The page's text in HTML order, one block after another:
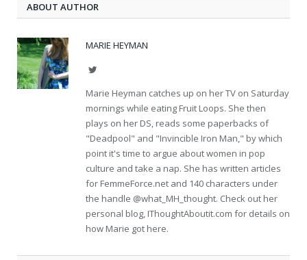
ABOUT AUTHOR
MARIE HEYMAN
Twitter
Marie Heyman catches up on her TV on Saturday
mornings while eating Fruit Loops. She then
plays on her DS, reads some paperbacks of
"Deadpool" and "Invincible Iron Man," by which
point it's time to argue about women in pop
culture and take a nap. She has written articles
for FemmeForce.net and 140 characters under
the handle @what_MH_thought. Check out her
personal blog, IThoughtAboutit.com for details on
how Marie got here.